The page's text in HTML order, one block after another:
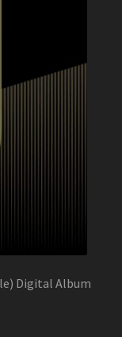
Digital Album